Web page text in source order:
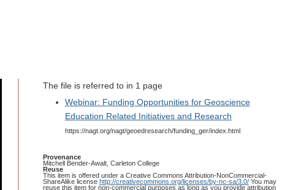
The file is referred to in 1 page
Webinar: Funding Opportunities for Geoscience
Education Related Initiatives and Research
https://nagt.org/nagt/geoedresearch/funding_ger/index.html
Provenance
Mitchell Bender-Awalt, Carleton College
Reuse
This item is offered under a Creative Commons Attribution-NonCommercial-
ShareAlike license http://creativecommons.org/licenses/by-nc-sa/3.0/You may
reuse this item for non-commercial purposes as long as you provide attribution